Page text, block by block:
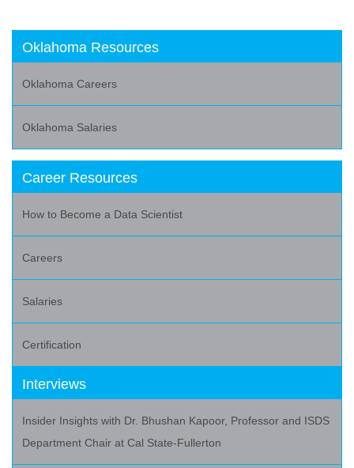
Oklahoma Resources
Oklahoma Careers
Oklahoma Salaries
Career Resources
How to Become a Data Scientist
Careers
Salaries
Certification
Interviews
Insider Insights with Dr. Bhushan Kapoor, Professor and ISDS
Department Chair at Cal State-Fullerton